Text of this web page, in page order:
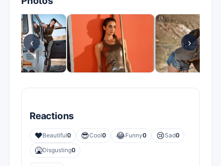
‹ ›
Reactions
❤️Beautiful0 😎Cool0 😂Funny0 😢Sad0
🤮Disgusting0